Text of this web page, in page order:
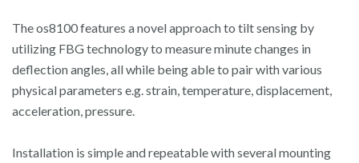
The os8100 features a novel approach to tilt sensing by
utilizing FBG technology to measure minute changes in
deflection angles, all while being able to pair with various
physical parameters e.g. strain, temperature, displacement,
acceleration, pressure.
Installation is simple and repeatable with several mounting